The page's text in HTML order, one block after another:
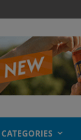
CATEGORIES